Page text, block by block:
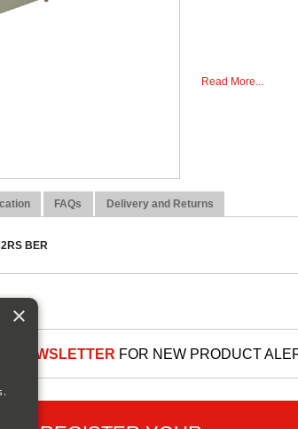
Read More...
FAQs Delivery and Returns
BER
NEWSLETTER FOR NEW PRODUCT
×